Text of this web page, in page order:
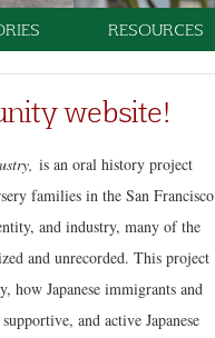
RESOURCES
website!
is an oral history project
families in the San Francisco
and industry, many of the
and unrecorded. This project
how Japanese immigrants and
and active Japanese